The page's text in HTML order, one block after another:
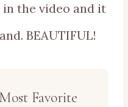
in the video and it
BEAUTIFUL!
Favorite